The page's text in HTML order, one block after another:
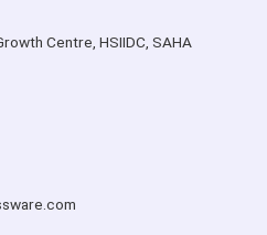
Centre, HSIIDC, SAHA